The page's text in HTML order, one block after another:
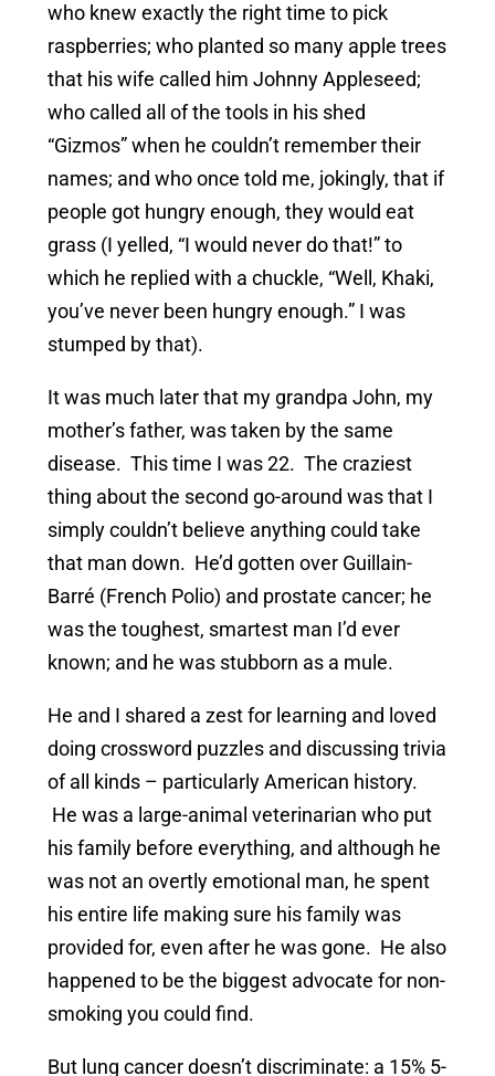
who knew exactly the right time to pick
raspberries; who planted so many apple trees
that his wife called him Johnny Appleseed;
who called all of the tools in his shed
“Gizmos” when he couldn’t remember their
names; and who once told me, jokingly, that if
people got hungry enough, they would eat
grass (I yelled, “I would never do that!” to
which he replied with a chuckle, “Well, Khaki,
you’ve never been hungry enough.” I was
stumped by that).
It was much later that my grandpa John, my
mother’s father, was taken by the same
disease. This time I was 22. The craziest
thing about the second go-around was that I
simply couldn’t believe anything could take
that man down. He’d gotten over Guillain-
Barré (French Polio) and prostate cancer; he
was the toughest, smartest man I’d ever
known; and he was stubborn as a mule.
He and I shared a zest for learning and loved
doing crossword puzzles and discussing trivia
of all kinds – particularly American history.
He was a large-animal veterinarian who put
his family before everything, and although he
was not an overtly emotional man, he spent
his entire life making sure his family was
provided for, even after he was gone. He also
happened to be the biggest advocate for non-
smoking you could find.
But lung cancer doesn’t discriminate: a 15% 5-